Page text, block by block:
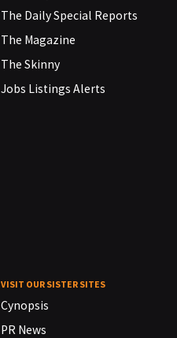
The Daily Special Reports
The Magazine
The Skinny
Jobs Listings Alerts
VISIT OUR SISTER SITES
Cynopsis
PR News